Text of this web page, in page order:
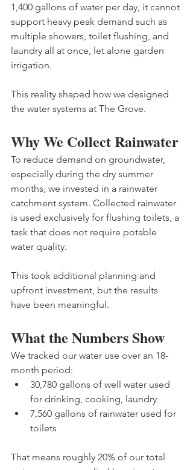
1,400 gallons of water per day, it cannot
support heavy peak demand such as
multiple showers, toilet flushing, and
laundry all at once, let alone garden
irrigation.
This reality shaped how we designed
the water systems at The Grove.
Why We Collect Rainwater
To reduce demand on groundwater,
especially during the dry summer
months, we invested in a rainwater
catchment system. Collected rainwater
is used exclusively for flushing toilets, a
task that does not require potable
water quality.
This took additional planning and
upfront investment, but the results
have been meaningful.
What the Numbers Show
We tracked our water use over an 18-
month period:
30,780 gallons of well water used
for drinking, cooking, laundry
7,560 gallons of rainwater used for
toilets
That means roughly 20% of our total